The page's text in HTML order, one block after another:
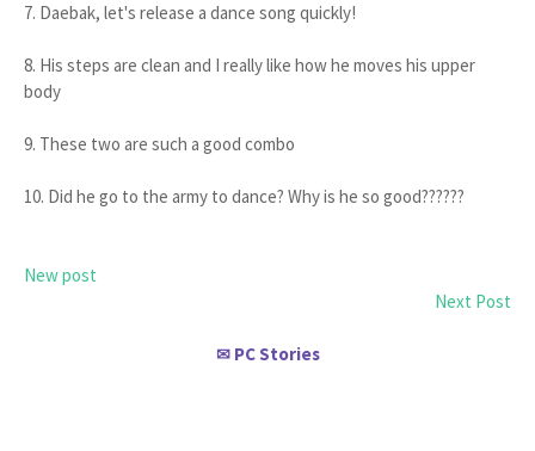
7. Daebak, let's release a dance song quickly!
8. His steps are clean and I really like how he moves his upper
body
9. These two are such a good combo
10. Did he go to the army to dance? Why is he so good??????
New post
Next Post
✉ PC Stories